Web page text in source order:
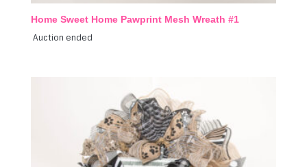
Home Sweet Home Pawprint Mesh Wreath #1
Auction ended